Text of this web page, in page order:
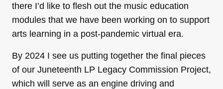
there I’d like to flesh out the music education
modules that we have been working on to support
arts learning in a post-pandemic virtual era.
By 2024 I see us putting together the final pieces
of our Juneteenth LP Legacy Commission Project,
which will serve as an engine driving and